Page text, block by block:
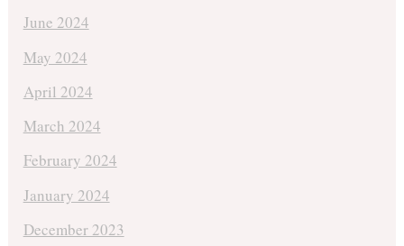
June 2024
May 2024
April 2024
March 2024
February 2024
January 2024
December 2023